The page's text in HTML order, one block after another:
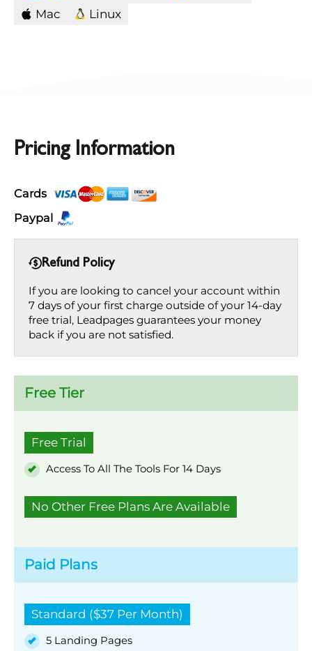
Mac
Linux
Pricing Information
Cards
Paypal
Refund Policy
If you are looking to cancel your account within
7 days of your first charge outside of your 14-day
free trial, Leadpages guarantees your money
back if you are not satisfied.
Free Tier
Free Trial
Access To All The Tools For 14 Days
No Other Free Plans Are Available
Paid Plans
Standard ($37 Per Month)
5 Landing Pages